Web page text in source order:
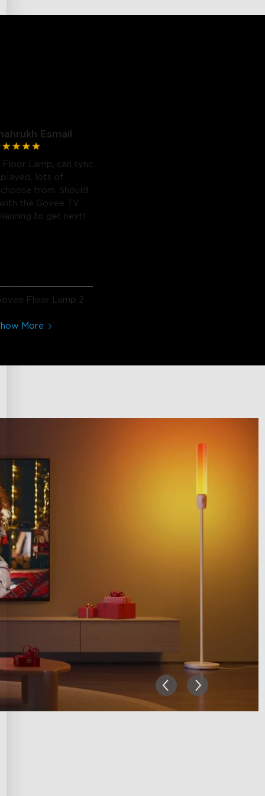
Esmail
Lamp, can sync
played, lots of
from. Should
the Govee TV
to get next!
Floor Lamp 2
More